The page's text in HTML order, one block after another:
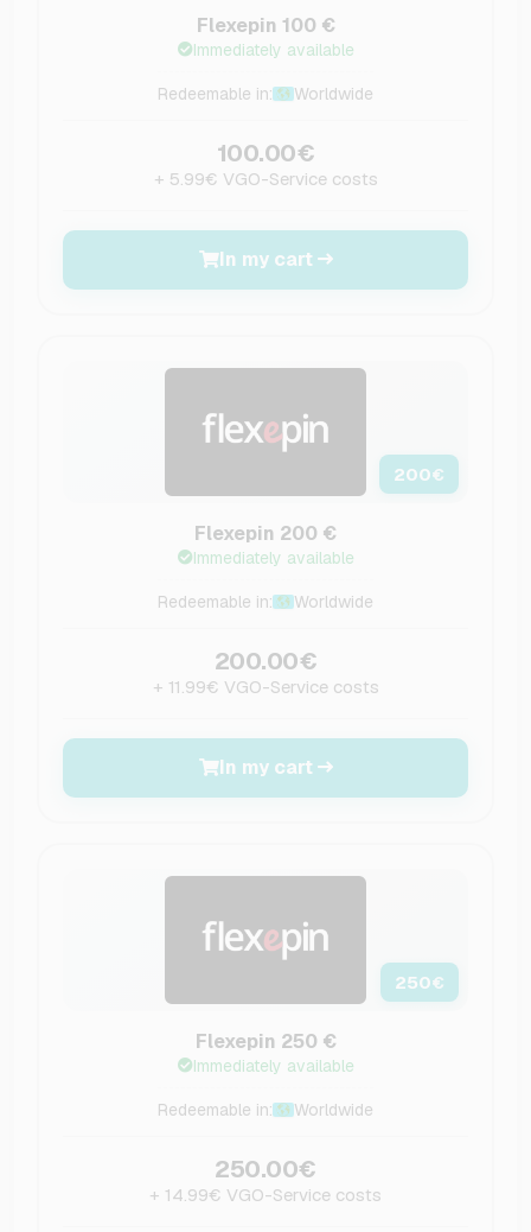
Flexepin 100 €
Immediately available
Redeemable in: Worldwide
100.00€
+ 5.99€ VGO-Service costs
In my cart
200€
Flexepin 200 €
Immediately available
Redeemable in: Worldwide
200.00€
+ 11.99€ VGO-Service costs
In my cart
250€
Flexepin 250 €
Immediately available
Redeemable in: Worldwide
250.00€
+ 14.99€ VGO-Service costs